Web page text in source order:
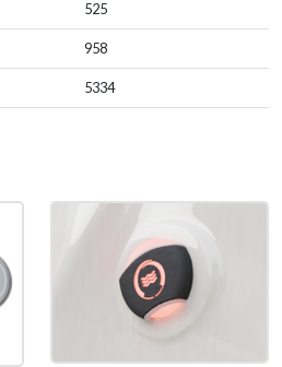
525
958
5334